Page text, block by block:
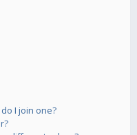
I join one?